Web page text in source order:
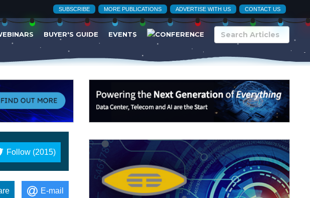
SUBSCRIBE MORE PUBLICATIONS ADVERTISE WITH US CONTACT US
BUYER'S GUIDE EVENTS
Follow (2015)
E-mail